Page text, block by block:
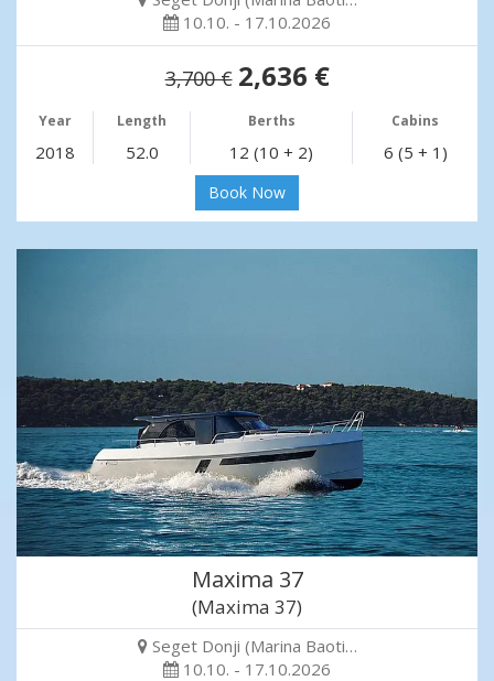
10.10. - 17.10.2026
3,700 € 2,636 €
Year Length Berths Cabins
2018 52.0 12 (10 + 2) 6 (5 + 1)
Book Now
Maxima 37
(Maxima 37)
Seget Donji (Marina Baoti…
10.10. - 17.10.2026